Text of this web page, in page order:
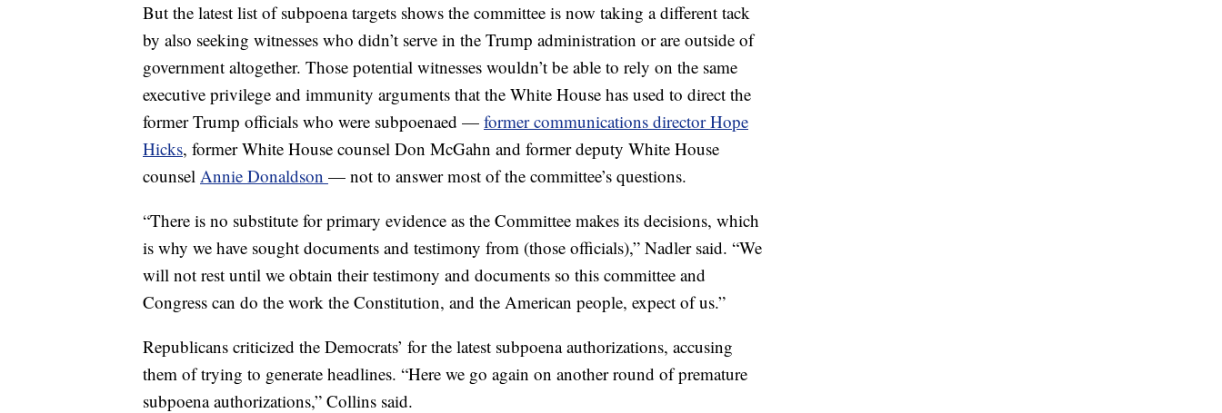
But the latest list of subpoena targets shows the committee is now taking a different tack
by also seeking witnesses who didn’t serve in the Trump administration or are outside of
government altogether. Those potential witnesses wouldn’t be able to rely on the same
executive privilege and immunity arguments that the White House has used to direct the
former Trump officials who were subpoenaed — former communications director Hope
Hicks, former White House counsel Don McGahn and former deputy White House
counsel Annie Donaldson — not to answer most of the committee’s questions.
“There is no substitute for primary evidence as the Committee makes its decisions, which
is why we have sought documents and testimony from (those officials),” Nadler said. “We
will not rest until we obtain their testimony and documents so this committee and
Congress can do the work the Constitution, and the American people, expect of us.”
Republicans criticized the Democrats’ for the latest subpoena authorizations, accusing
them of trying to generate headlines. “Here we go again on another round of premature
subpoena authorizations,” Collins said.